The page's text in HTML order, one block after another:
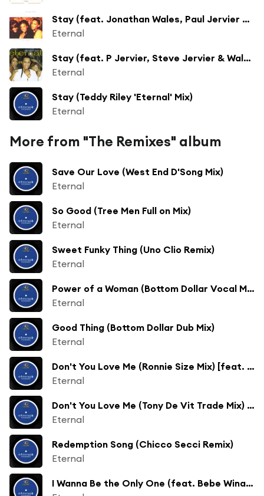
Stay (feat. Jonathan Wales, Paul Jervier & Steve Jervier)
Eternal
Stay (feat. P Jervier, Steve Jervier & Wales)
Eternal
Stay (Teddy Riley 'Eternal' Mix)
Eternal
More from "The Remixes" album
Save Our Love (West End D'Song Mix)
Eternal
So Good (Tree Men Full on Mix)
Eternal
Sweet Funky Thing (Uno Clio Remix)
Eternal
Power of a Woman (Bottom Dollar Vocal Mix)
Eternal
Good Thing (Bottom Dollar Dub Mix)
Eternal
Don't You Love Me (Ronnie Size Mix) [feat. Roni Size]
Eternal
Don't You Love Me (Tony De Vit Trade Mix) [feat. Simon Parkes]
Eternal
Redemption Song (Chicco Secci Remix)
Eternal
I Wanna Be the Only One (feat. Bebe Winans) [SPS Cained Mix] [feat. Dave Valentine & Jo Morena]